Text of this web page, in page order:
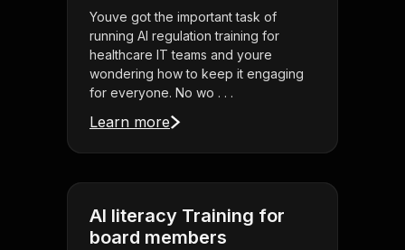
Youve got the important task of
running AI regulation training for
healthcare IT teams and youre
wondering how to keep it engaging
for everyone. No wo . . .
Learn more
AI literacy Training for
board members